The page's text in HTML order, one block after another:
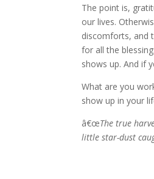
The point is,
our lives.
discomforts, and
for all the
shows up. And if
What are you
show up in your
â€œThe true
little star-dust